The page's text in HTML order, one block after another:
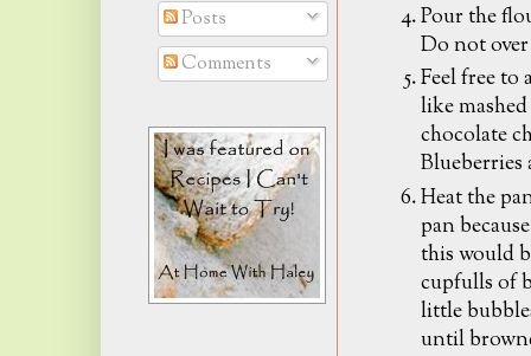
Pour the
Do not
Feel free to
like
chocolate
Blueberries
Heat the
pan
this would
cupfulls of
little
until
Posts
Comments